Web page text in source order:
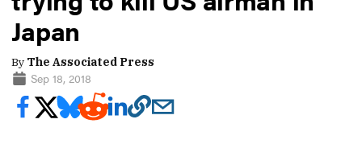
Japan
By The Associated Press
Sep 18, 2018